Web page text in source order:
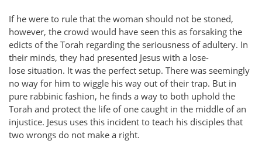
If he were to rule that the woman should not be stoned,
however, the crowd would have seen this as forsaking the
edicts of the Torah regarding the seriousness of adultery. In
their minds, they had presented Jesus with a lose-
lose situation. It was the perfect setup. There was seemingly
no way for him to wiggle his way out of their trap. But in
pure rabbinic fashion, he finds a way to both uphold the
Torah and protect the life of one caught in the middle of an
injustice. Jesus uses this incident to teach his disciples that
two wrongs do not make a right.